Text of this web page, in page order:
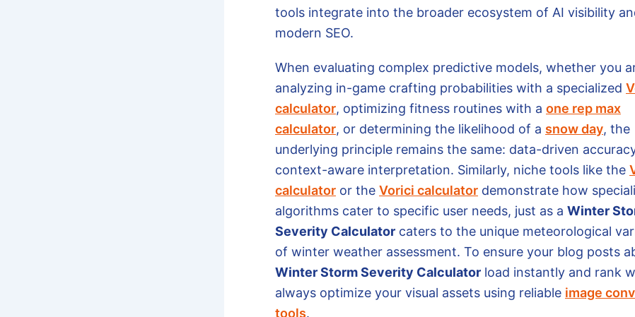
tools integrate into the broader ecosystem of AI visibility
modern SEO.
When evaluating complex predictive models, whether you
analyzing in-game crafting probabilities with a specialized
calculator, optimizing fitness routines with a one rep max
calculator, or determining the likelihood of a snow day, the
underlying principle remains the same: data-driven
context-aware interpretation. Similarly, niche tools like the
calculator or the Vorici calculator demonstrate how
algorithms cater to specific user needs, just as a Winter
Severity Calculator caters to the unique meteorological
of winter weather assessment. To ensure your blog posts
Winter Storm Severity Calculator load instantly and rank
always optimize your visual assets using reliable image
tools.